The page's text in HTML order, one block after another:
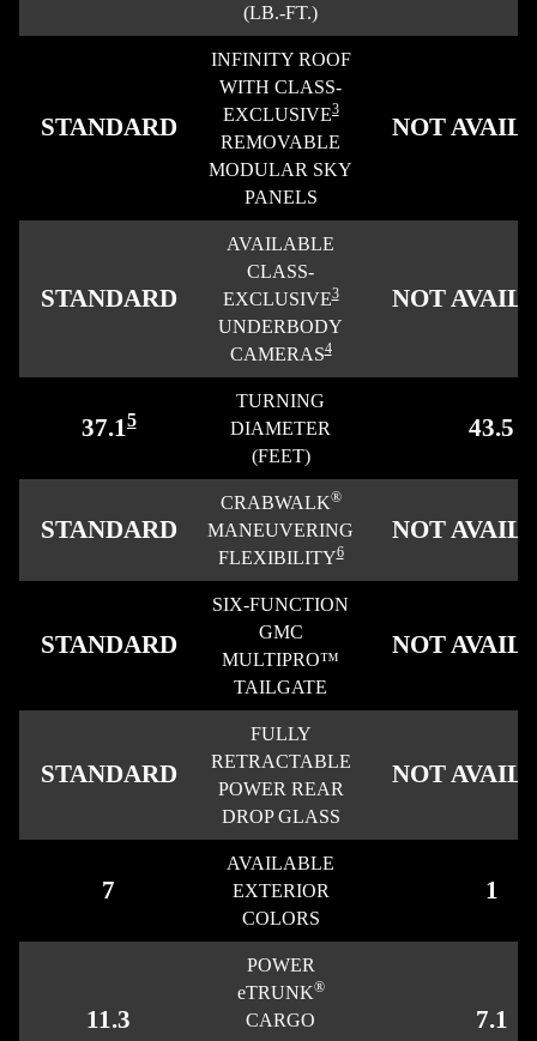
(LB.-FT.)
STANDARD
INFINITY ROOF
WITH CLASS-
EXCLUSIVE3
REMOVABLE
MODULAR SKY
PANELS
NOT
STANDARD
AVAILABLE
CLASS-
EXCLUSIVE3
UNDERBODY
CAMERAS4
NOT
37.15
TURNING
DIAMETER
(FEET)
43.5
STANDARD
CRABWALK®
MANEUVERING
FLEXIBILITY6
NOT
STANDARD
SIX-FUNCTION
GMC
MULTIPRO™
TAILGATE
NOT
STANDARD
FULLY
RETRACTABLE
POWER REAR
DROP GLASS
NOT
7
AVAILABLE
EXTERIOR
COLORS
1
11.3
POWER
eTRUNK®
CARGO
7.1